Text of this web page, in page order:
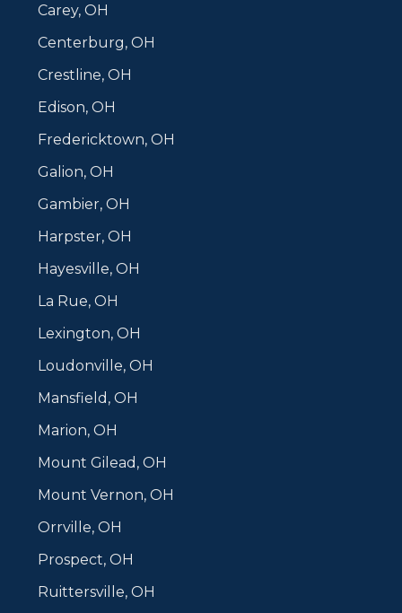
Carey, OH
Centerburg, OH
Crestline, OH
Edison, OH
Fredericktown, OH
Galion, OH
Gambier, OH
Harpster, OH
Hayesville, OH
La Rue, OH
Lexington, OH
Loudonville, OH
Mansfield, OH
Marion, OH
Mount Gilead, OH
Mount Vernon, OH
Orrville, OH
Prospect, OH
Ruittersville, OH